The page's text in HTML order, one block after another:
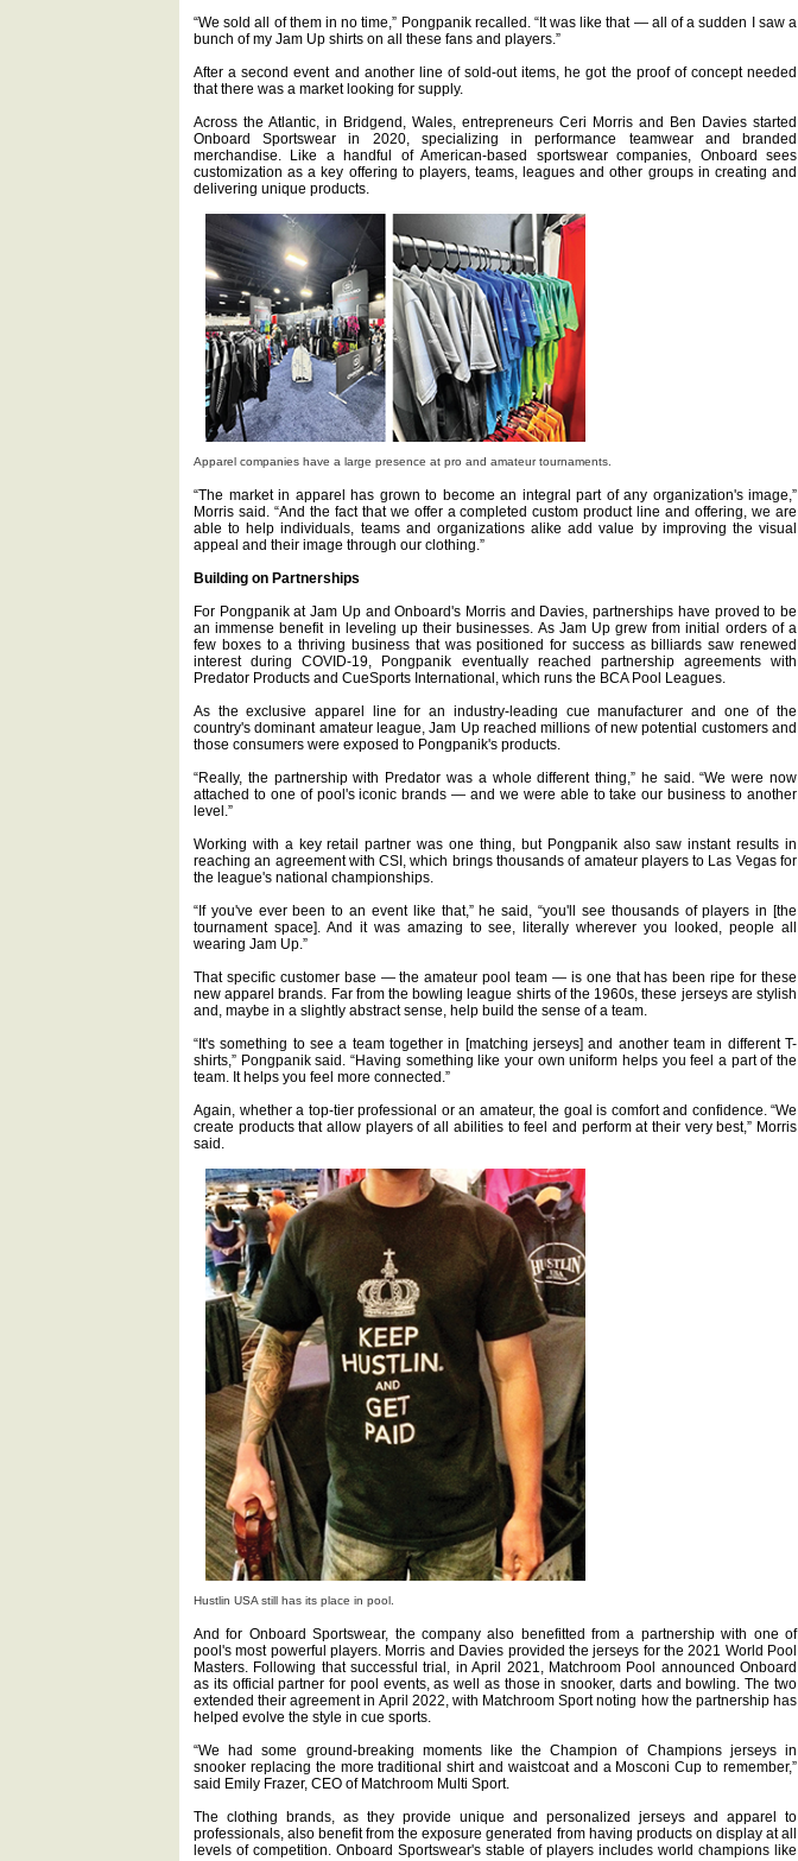
“We sold all of them in no time,” Pongpanik recalled. “It was like that — all of a sudden I saw a
bunch of my Jam Up shirts on all these fans and players.”
After a second event and another line of sold-out items, he got the proof of concept needed
that there was a market looking for supply.
Across the Atlantic, in Bridgend, Wales, entrepreneurs Ceri Morris and Ben Davies started
Onboard Sportswear in 2020, specializing in performance teamwear and branded
merchandise. Like a handful of American-based sportswear companies, Onboard sees
customization as a key offering to players, teams, leagues and other groups in creating and
delivering unique products.
Apparel companies have a large presence at pro and amateur tournaments.
“The market in apparel has grown to become an integral part of any organization's image,”
Morris said. “And the fact that we offer a completed custom product line and offering, we are
able to help individuals, teams and organizations alike add value by improving the visual
appeal and their image through our clothing.”
Building on Partnerships
For Pongpanik at Jam Up and Onboard's Morris and Davies, partnerships have proved to be
an immense benefit in leveling up their businesses. As Jam Up grew from initial orders of a
few boxes to a thriving business that was positioned for success as billiards saw renewed
interest during COVID-19, Pongpanik eventually reached partnership agreements with
Predator Products and CueSports International, which runs the BCA Pool Leagues.
As the exclusive apparel line for an industry-leading cue manufacturer and one of the
country's dominant amateur league, Jam Up reached millions of new potential customers and
those consumers were exposed to Pongpanik's products.
“Really, the partnership with Predator was a whole different thing,” he said. “We were now
attached to one of pool's iconic brands — and we were able to take our business to another
level.”
Working with a key retail partner was one thing, but Pongpanik also saw instant results in
reaching an agreement with CSI, which brings thousands of amateur players to Las Vegas for
the league's national championships.
“If you've ever been to an event like that,” he said, “you'll see thousands of players in [the
tournament space]. And it was amazing to see, literally wherever you looked, people all
wearing Jam Up.”
That specific customer base — the amateur pool team — is one that has been ripe for these
new apparel brands. Far from the bowling league shirts of the 1960s, these jerseys are stylish
and, maybe in a slightly abstract sense, help build the sense of a team.
“It's something to see a team together in [matching jerseys] and another team in different T-
shirts,” Pongpanik said. “Having something like your own uniform helps you feel a part of the
team. It helps you feel more connected.”
Again, whether a top-tier professional or an amateur, the goal is comfort and confidence. “We
create products that allow players of all abilities to feel and perform at their very best,” Morris
said.
Hustlin USA still has its place in pool.
And for Onboard Sportswear, the company also benefitted from a partnership with one of
pool's most powerful players. Morris and Davies provided the jerseys for the 2021 World Pool
Masters. Following that successful trial, in April 2021, Matchroom Pool announced Onboard
as its official partner for pool events, as well as those in snooker, darts and bowling. The two
extended their agreement in April 2022, with Matchroom Sport noting how the partnership has
helped evolve the style in cue sports.
“We had some ground-breaking moments like the Champion of Champions jerseys in
snooker replacing the more traditional shirt and waistcoat and a Mosconi Cup to remember,”
said Emily Frazer, CEO of Matchroom Multi Sport.
The clothing brands, as they provide unique and personalized jerseys and apparel to
professionals, also benefit from the exposure generated from having products on display at all
levels of competition. Onboard Sportswear's stable of players includes world champions like